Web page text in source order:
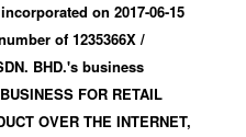
on 2017-06-15
of 1235366X /
BHD.'s business
FOR RETAIL
OVER THE INTERNET,